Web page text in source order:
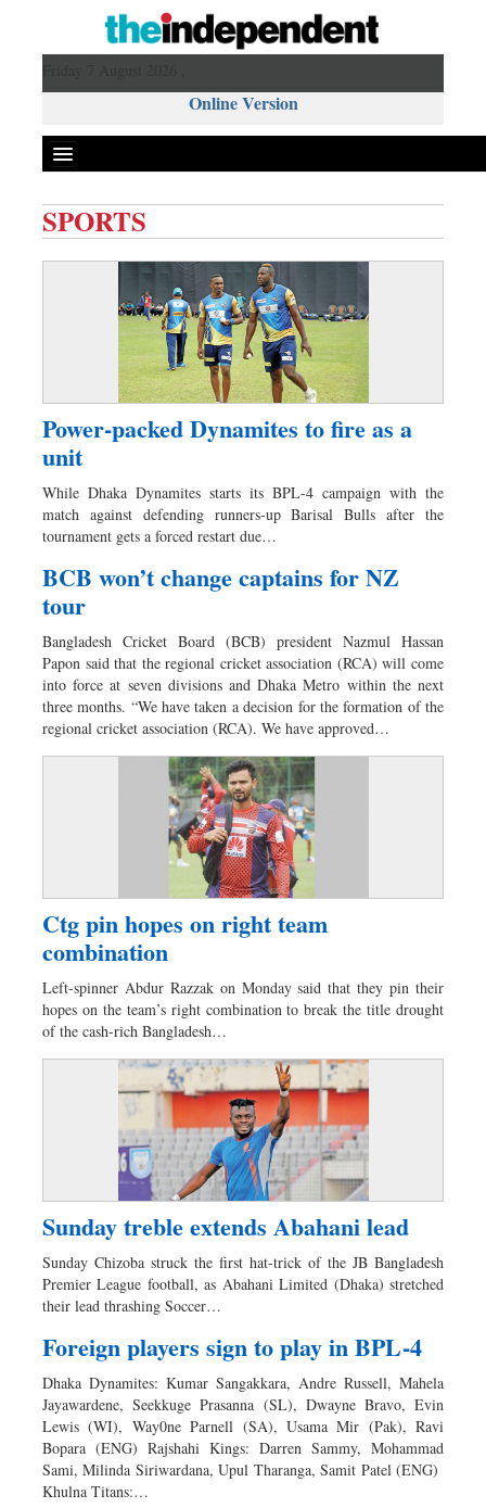
Online Version
Miscellaneous
Business
Dhakalive
Sports
Nationwide
SPORTS
Power-packed Dynamites to fire as a
unit
While Dhaka Dynamites starts its BPL-4 campaign with the
match against defending runners-up Barisal Bulls after the
tournament gets a forced restart due…
BCB won’t change captains for NZ
tour
Bangladesh Cricket Board (BCB) president Nazmul Hassan
Papon said that the regional cricket association (RCA) will come
into force at seven divisions and Dhaka Metro within the next
three months. “We have taken a decision for the formation of the
regional cricket association (RCA). We have approved…
Ctg pin hopes on right team
combination
Left-spinner Abdur Razzak on Monday said that they pin their
hopes on the team’s right combination to break the title drought
of the cash-rich Bangladesh…
Sunday treble extends Abahani lead
Sunday Chizoba struck the first hat-trick of the JB Bangladesh
Premier League football, as Abahani Limited (Dhaka) stretched
their lead thrashing Soccer…
Foreign players sign to play in BPL-4
Dhaka Dynamites: Kumar Sangakkara, Andre Russell, Mahela
Jayawardene, Seekkuge Prasanna (SL), Dwayne Bravo, Evin
Lewis (WI), Way0ne Parnell (SA), Usama Mir (Pak), Ravi
Bopara (ENG) Rajshahi Kings: Darren Sammy, Mohammad
Sami, Milinda Siriwardana, Upul Tharanga, Samit Patel (ENG)
Khulna Titans:…